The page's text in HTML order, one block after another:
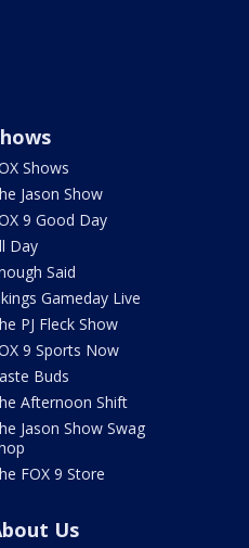
Shows
Jason Show
9 Good Day
Day
Said
Gameday Live
PJ Fleck Show
9 Sports Now
Buds
Afternoon Shift
Jason Show Swag
FOX 9 Store
Us